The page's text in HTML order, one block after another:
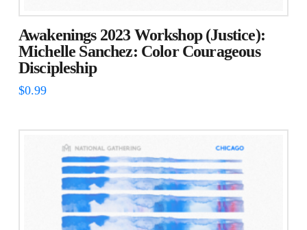
Awakenings 2023 Workshop (Justice):
Michelle Sanchez: Color Courageous
Discipleship
$0.99